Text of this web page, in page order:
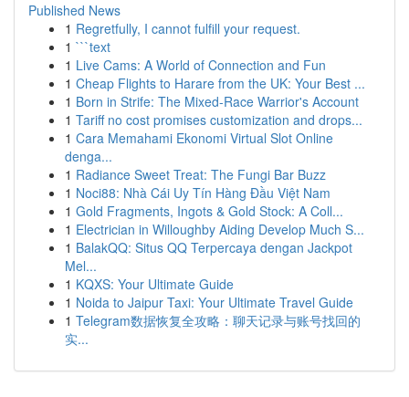
Published News
1 Regretfully, I cannot fulfill your request.
1 ```text
1 Live Cams: A World of Connection and Fun
1 Cheap Flights to Harare from the UK: Your Best ...
1 Born in Strife: The Mixed-Race Warrior's Account
1 Tariff no cost promises customization and drops...
1 Cara Memahami Ekonomi Virtual Slot Online
denga...
1 Radiance Sweet Treat: The Fungi Bar Buzz
1 Noci88: Nhà Cái Uy Tín Hàng Đầu Việt Nam
1 Gold Fragments, Ingots & Gold Stock: A Coll...
1 Electrician in Willoughby Aiding Develop Much S...
1 BalakQQ: Situs QQ Terpercaya dengan Jackpot
Mel...
1 KQXS: Your Ultimate Guide
1 Noida to Jaipur Taxi: Your Ultimate Travel Guide
1 Telegram数据恢复全攻略：聊天记录与账号找回的
实...